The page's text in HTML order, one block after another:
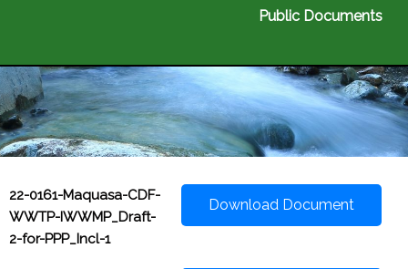
Public Documents
22-0161-Maquasa-CDF-
WWTP-IWWMP_Draft-
2-for-PPP_Incl-1
Download Document